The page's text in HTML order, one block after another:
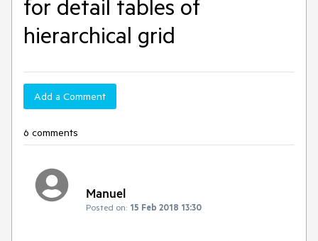
for detail tables of
hierarchical grid
Add a Comment
6 comments
Manuel
Posted on: 15 Feb 2018 13:30